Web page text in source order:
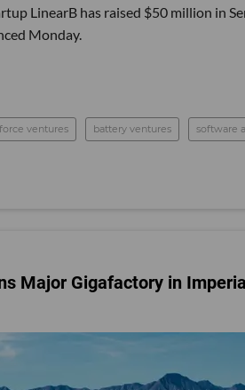
LinearB has raised $50 million in
Monday.
ventures battery ventures software
Major Gigafactory in